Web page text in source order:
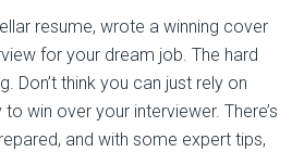
resume, wrote a winning cover
for your dream job. The hard
Don’t think you can just rely on
win over your interviewer. There’s
and with some expert tips,